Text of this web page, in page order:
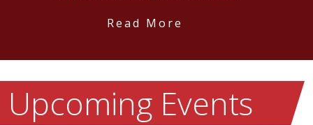
Read More
Upcoming Events